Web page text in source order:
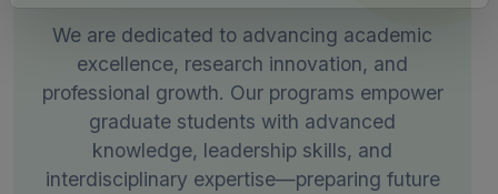
We are dedicated to advancing academic
excellence, research innovation, and
professional growth. Our programs empower
graduate students with advanced
knowledge, leadership skills, and
interdisciplinary expertise—preparing future